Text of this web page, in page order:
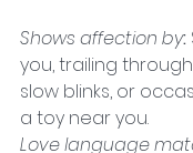
Shows affection by:
you, trailing
slow blinks, or
a toy near you.
Love language